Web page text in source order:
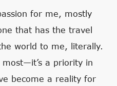
for me, mostly
that has the travel
world to me, literally.
a priority in
become a reality for